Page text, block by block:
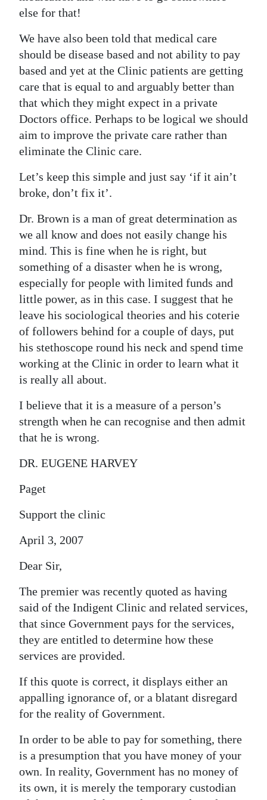
else for that!
We have also been told that medical care
should be disease based and not ability to pay
based and yet at the Clinic patients are getting
care that is equal to and arguably better than
that which they might expect in a private
Doctors office. Perhaps to be logical we should
aim to improve the private care rather than
eliminate the Clinic care.
Let’s keep this simple and just say ‘if it ain’t
broke, don’t fix it’.
Dr. Brown is a man of great determination as
we all know and does not easily change his
mind. This is fine when he is right, but
something of a disaster when he is wrong,
especially for people with limited funds and
little power, as in this case. I suggest that he
leave his sociological theories and his coterie
of followers behind for a couple of days, put
his stethoscope round his neck and spend time
working at the Clinic in order to learn what it
is really all about.
I believe that it is a measure of a person’s
strength when he can recognise and then admit
that he is wrong.
DR. EUGENE HARVEY
Paget
Support the clinic
April 3, 2007
Dear Sir,
The premier was recently quoted as having
said of the Indigent Clinic and related services,
that since Government pays for the services,
they are entitled to determine how these
services are provided.
If this quote is correct, it displays either an
appalling ignorance of, or a blatant disregard
for the reality of Government.
In order to be able to pay for something, there
is a presumption that you have money of your
own. In reality, Government has no money of
its own, it is merely the temporary custodian